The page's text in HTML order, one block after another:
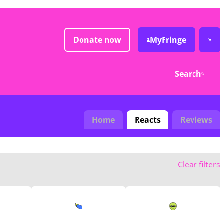
Donate now MyFringe
Search
Home Reacts Reviews
Clear filters